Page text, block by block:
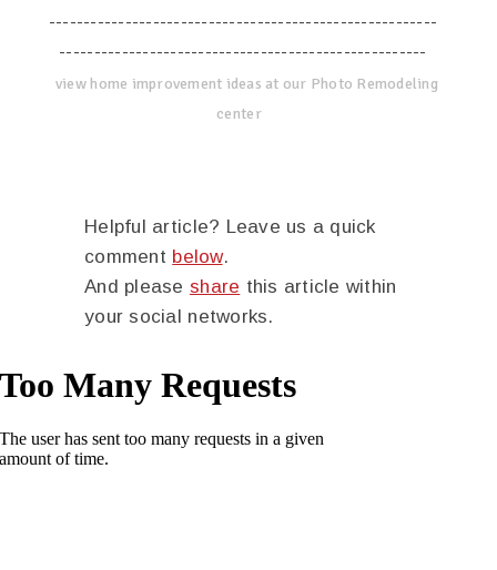
--------------------------------------------------------
-----------------------------------------------------
view home improvement ideas at our Photo Remodeling
center
Helpful article? Leave us a quick
comment below.
And please share this article within
your social networks.